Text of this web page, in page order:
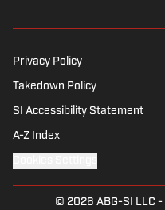
Privacy Policy
Takedown Policy
SI Accessibility Statement
A-Z Index
© 2026 ABG-SI LLC -